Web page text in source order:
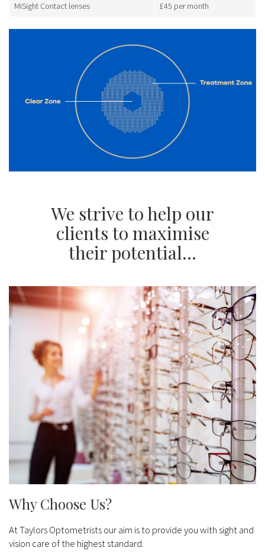
MiSight Contact lenses £45 per month
We strive to help our
clients to maximise
their potential...
Why Choose Us?
At Taylors Optometrists our aim is to provide you with sight and
vision care of the highest standard.